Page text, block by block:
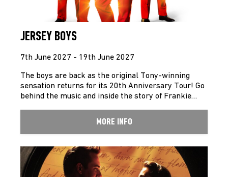
JERSEY BOYS
7th June 2027 - 19th June 2027
The boys are back as the original Tony-winning
sensation returns for its 20th Anniversary Tour! Go
behind the music and inside the story of Frankie…
MORE INFO